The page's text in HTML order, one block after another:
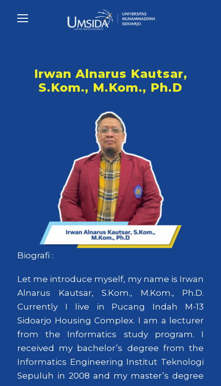
Irwan Alnarus Kautsar,
S.Kom., M.Kom., Ph.D
Biografi :
Let me introduce myself, my name is Irwan
Alnarus Kautsar, S.Kom., M.Kom., Ph.D.
Currently I live in Pucang Indah M-13
Sidoarjo Housing Complex. I am a lecturer
from the Informatics study program. I
received my bachelor’s degree from the
Informatics Engineering Institut Teknologi
Sepuluh in 2008 and my master’s degree